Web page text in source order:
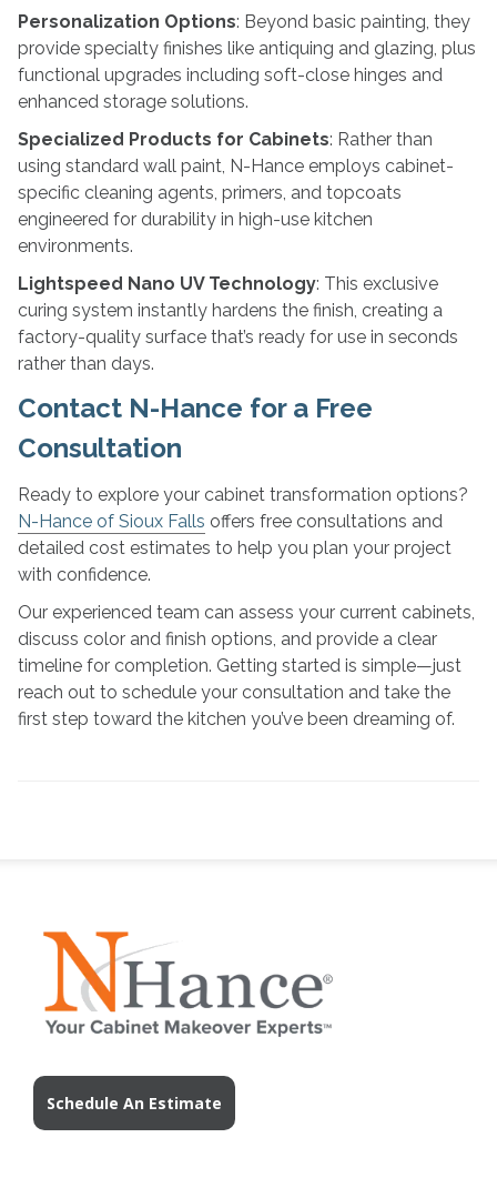
Personalization Options: Beyond basic painting, they
provide specialty finishes like antiquing and glazing, plus
functional upgrades including soft-close hinges and
enhanced storage solutions.
Specialized Products for Cabinets: Rather than
using standard wall paint, N-Hance employs cabinet-
specific cleaning agents, primers, and topcoats
engineered for durability in high-use kitchen
environments.
Lightspeed Nano UV Technology: This exclusive
curing system instantly hardens the finish, creating a
factory-quality surface that’s ready for use in seconds
rather than days.
Contact N-Hance for a Free
Consultation
Ready to explore your cabinet transformation options?
N-Hance of Sioux Falls offers free consultations and
detailed cost estimates to help you plan your project
with confidence.
Our experienced team can assess your current cabinets,
discuss color and finish options, and provide a clear
timeline for completion. Getting started is simple—just
reach out to schedule your consultation and take the
first step toward the kitchen you’ve been dreaming of.
Schedule An Estimate